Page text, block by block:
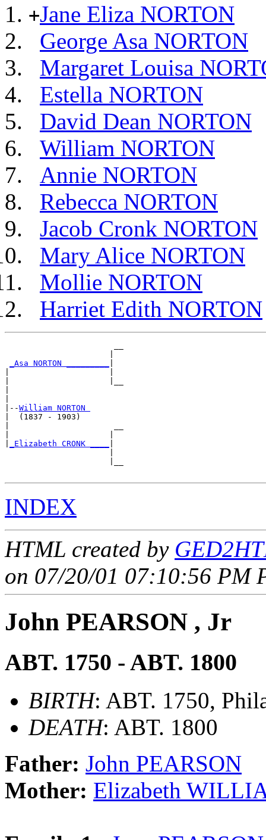
+Jane Eliza NORTON
George Asa NORTON
Margaret Louisa
Estella NORTON
David Dean NORTON
William NORTON
Annie NORTON
Rebecca NORTON
Jacob Cronk NORTON
Mary Alice NORTON
Mollie NORTON
Harriet Edith NORTON
_Asa NORTON _________
|--William NORTON
|  (1837 - 1903)
_Elizabeth CRONK ____
INDEX
HTML created by
on 07/20/01 07:10:56 PM
John PEARSON , Jr
ABT. 1750 - ABT. 1800
BIRTH: ABT. 1750,
DEATH: ABT. 1800
Father: John PEARSON
Mother: Elizabeth